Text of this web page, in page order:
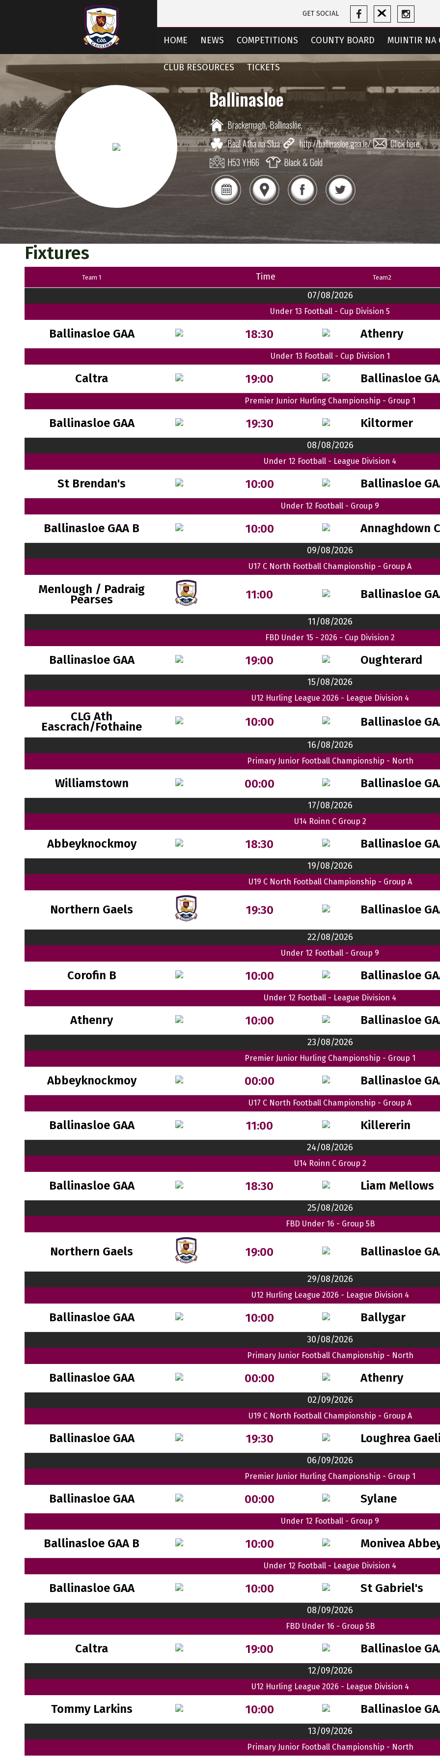
GET SOCIAL
HOME NEWS COMPETITIONS COUNTY BOARD MUINTIR NA
CLUB RESOURCES TICKETS
Ballinasloe
Brackernagh,Ballinasloe,
Beal Atha na Slua
http://ballinasloe.gaa.ie/
Click here
H53 YH66
Black & Gold
Fixtures
Team 1 Time Team2
07/08/2026
Under 13 Football - Cup Division 5
Ballinasloe GAA 18:30 Athenry
Under 13 Football - Cup Division 1
Caltra 19:00 Ballinasloe
Premier Junior Hurling Championship - Group 1
Ballinasloe GAA 19:30 Kiltormer
08/08/2026
Under 12 Football - League Division 4
St Brendan's 10:00 Ballinasloe
Under 12 Football - Group 9
Ballinasloe GAA B 10:00 Annaghdown
09/08/2026
U17 C North Football Championship - Group A
Menlough / Padraig
Pearses 11:00 Ballinasloe
11/08/2026
FBD Under 15 - 2026 - Cup Division 2
Ballinasloe GAA 19:00 Oughterard
15/08/2026
U12 Hurling League 2026 - League Division 4
CLG Ath
Eascrach/Fothaine 10:00 Ballinasloe
16/08/2026
Primary Junior Football Championship - North
Williamstown 00:00 Ballinasloe
17/08/2026
U14 Roinn C Group 2
Abbeyknockmoy 18:30 Ballinasloe
19/08/2026
U19 C North Football Championship - Group A
Northern Gaels 19:30 Ballinasloe
22/08/2026
Under 12 Football - Group 9
Corofin B 10:00 Ballinasloe
Under 12 Football - League Division 4
Athenry 10:00 Ballinasloe
23/08/2026
Premier Junior Hurling Championship - Group 1
Abbeyknockmoy 00:00 Ballinasloe
U17 C North Football Championship - Group A
Ballinasloe GAA 11:00 Killererin
24/08/2026
U14 Roinn C Group 2
Ballinasloe GAA 18:30 Liam Mellows
25/08/2026
FBD Under 16 - Group 5B
Northern Gaels 19:00 Ballinasloe
29/08/2026
U12 Hurling League 2026 - League Division 4
Ballinasloe GAA 10:00 Ballygar
30/08/2026
Primary Junior Football Championship - North
Ballinasloe GAA 00:00 Athenry
02/09/2026
U19 C North Football Championship - Group A
Ballinasloe GAA 19:30 Loughrea
06/09/2026
Premier Junior Hurling Championship - Group 1
Ballinasloe GAA 00:00 Sylane
Under 12 Football - Group 9
Ballinasloe GAA B 10:00 Monivea
Under 12 Football - League Division 4
Ballinasloe GAA 10:00 St Gabriel's
08/09/2026
FBD Under 16 - Group 5B
Caltra 19:00 Ballinasloe
12/09/2026
U12 Hurling League 2026 - League Division 4
Tommy Larkins 10:00 Ballinasloe
13/09/2026
Primary Junior Football Championship - North